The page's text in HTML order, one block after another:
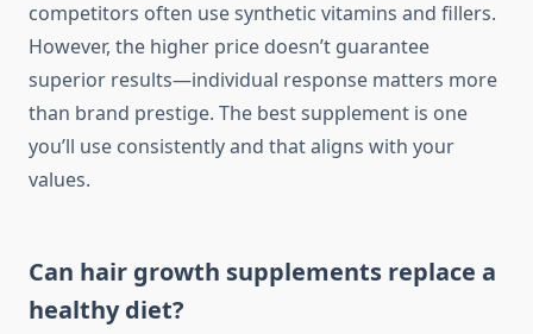
competitors often use synthetic vitamins and fillers.
However, the higher price doesn’t guarantee
superior results—individual response matters more
than brand prestige. The best supplement is one
you’ll use consistently and that aligns with your
values.
Can hair growth supplements replace a
healthy diet?